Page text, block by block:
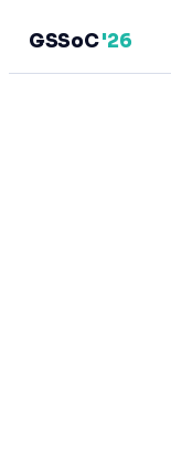
GSSoC'26